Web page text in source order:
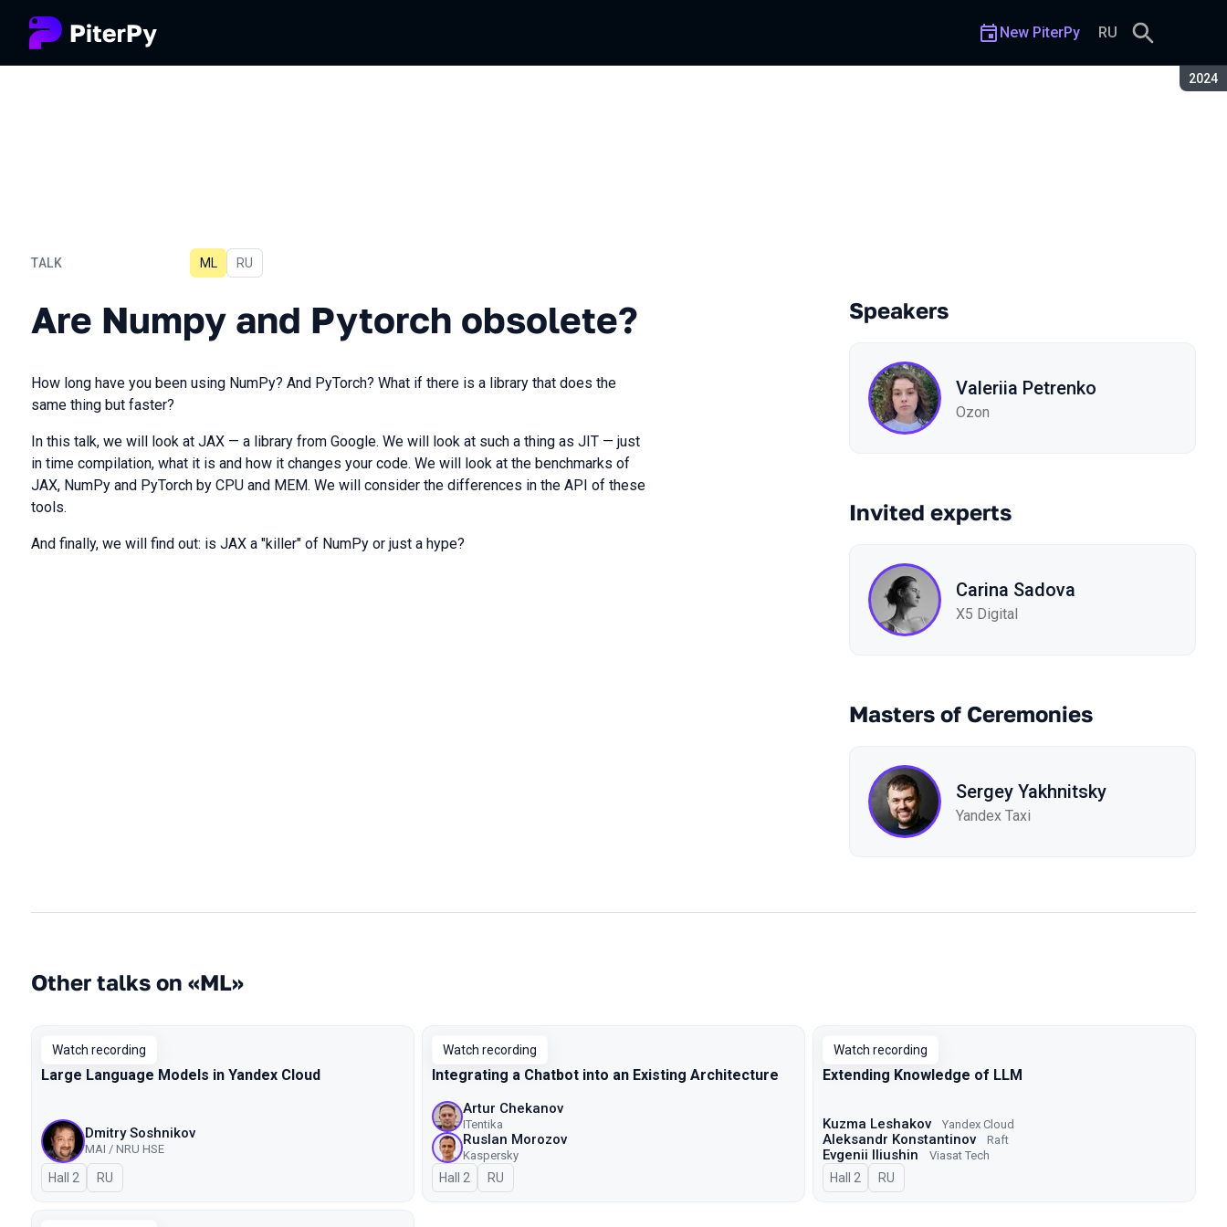
2024
New PiterPy RU
TALK
Are Numpy and Pytorch obsolete?
ML In Russian
RU
Are Numpy and Pytorch obsolete?
How long have you been using NumPy? And PyTorch? What if there is a library that does the
same thing but faster?
In this talk, we will look at JAX — a library from Google. We will look at such a thing as JIT — just
in time compilation, what it is and how it changes your code. We will look at the benchmarks of
JAX, NumPy and PyTorch by CPU and MEM. We will consider the differences in the API of these
tools.
And finally, we will find out: is JAX a "killer" of NumPy or just a hype?
Speakers
Valeriia Petrenko
Ozon
Invited experts
Carina Sadova
X5 Digital
Masters of Ceremonies
Sergey Yakhnitsky
Yandex Taxi
Other talks on «ML»
Watch recording
Large Language Models in Yandex Cloud
Dmitry Soshnikov
MAI / NRU HSE
Hall 2 In Russian
RU
Watch recording
Integrating a Chatbot into an Existing Architecture
Artur Chekanov
ITentika
Ruslan Morozov
Kaspersky
Hall 2 In Russian
RU
Watch recording
Extending Knowledge of LLM
Kuzma Leshakov Yandex Cloud
Aleksandr Konstantinov Raft
Evgenii Iliushin Viasat Tech
Hall 2 In Russian
RU